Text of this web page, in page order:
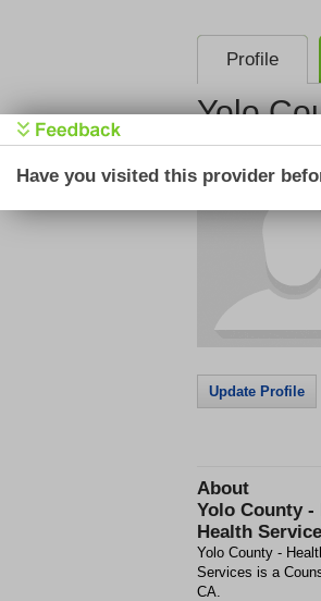
Profile
Yolo
Billing
Update Profile
About
Yolo County -
Health
Yolo County -
Services is a
CA.
Have you visited this provider